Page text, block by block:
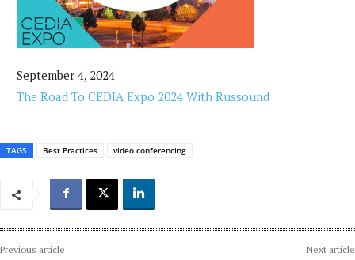
September 4, 2024
The Road To CEDIA Expo 2024 With Russound
TAGS Best Practices video conferencing
Previous article Next article